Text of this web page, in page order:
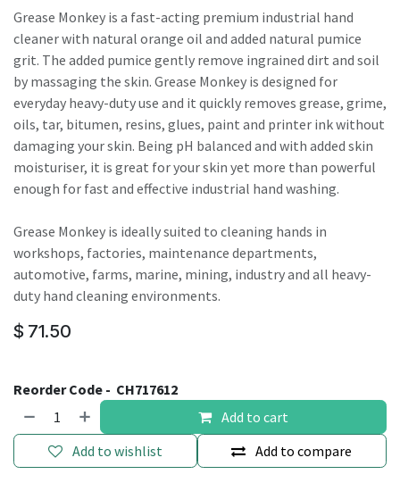
Grease Monkey is a fast-acting premium industrial hand
cleaner with natural orange oil and added natural pumice
grit. The added pumice gently remove ingrained dirt and soil
by massaging the skin. Grease Monkey is designed for
everyday heavy-duty use and it quickly removes grease, grime,
oils, tar, bitumen, resins, glues, paint and printer ink without
damaging your skin. Being pH balanced and with added skin
moisturiser, it is great for your skin yet more than powerful
enough for fast and effective industrial hand washing.
Grease Monkey is ideally suited to cleaning hands in
workshops, factories, maintenance departments,
automotive, farms, marine, mining, industry and all heavy-
duty hand cleaning environments.
$ 71.50
Reorder Code - CH717612
Add to cart
Add to compare
Add to wishlist